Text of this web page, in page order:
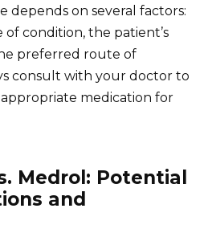
depends on several factors:
condition, the patient’s
preferred route of
consult with your doctor to
medication for
Medrol: Potential
and